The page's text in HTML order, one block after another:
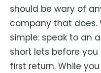
should be wary of
company that does.
simple: speak to an
short lets before
first return. While